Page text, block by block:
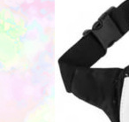
Car & Phone
Pet Products